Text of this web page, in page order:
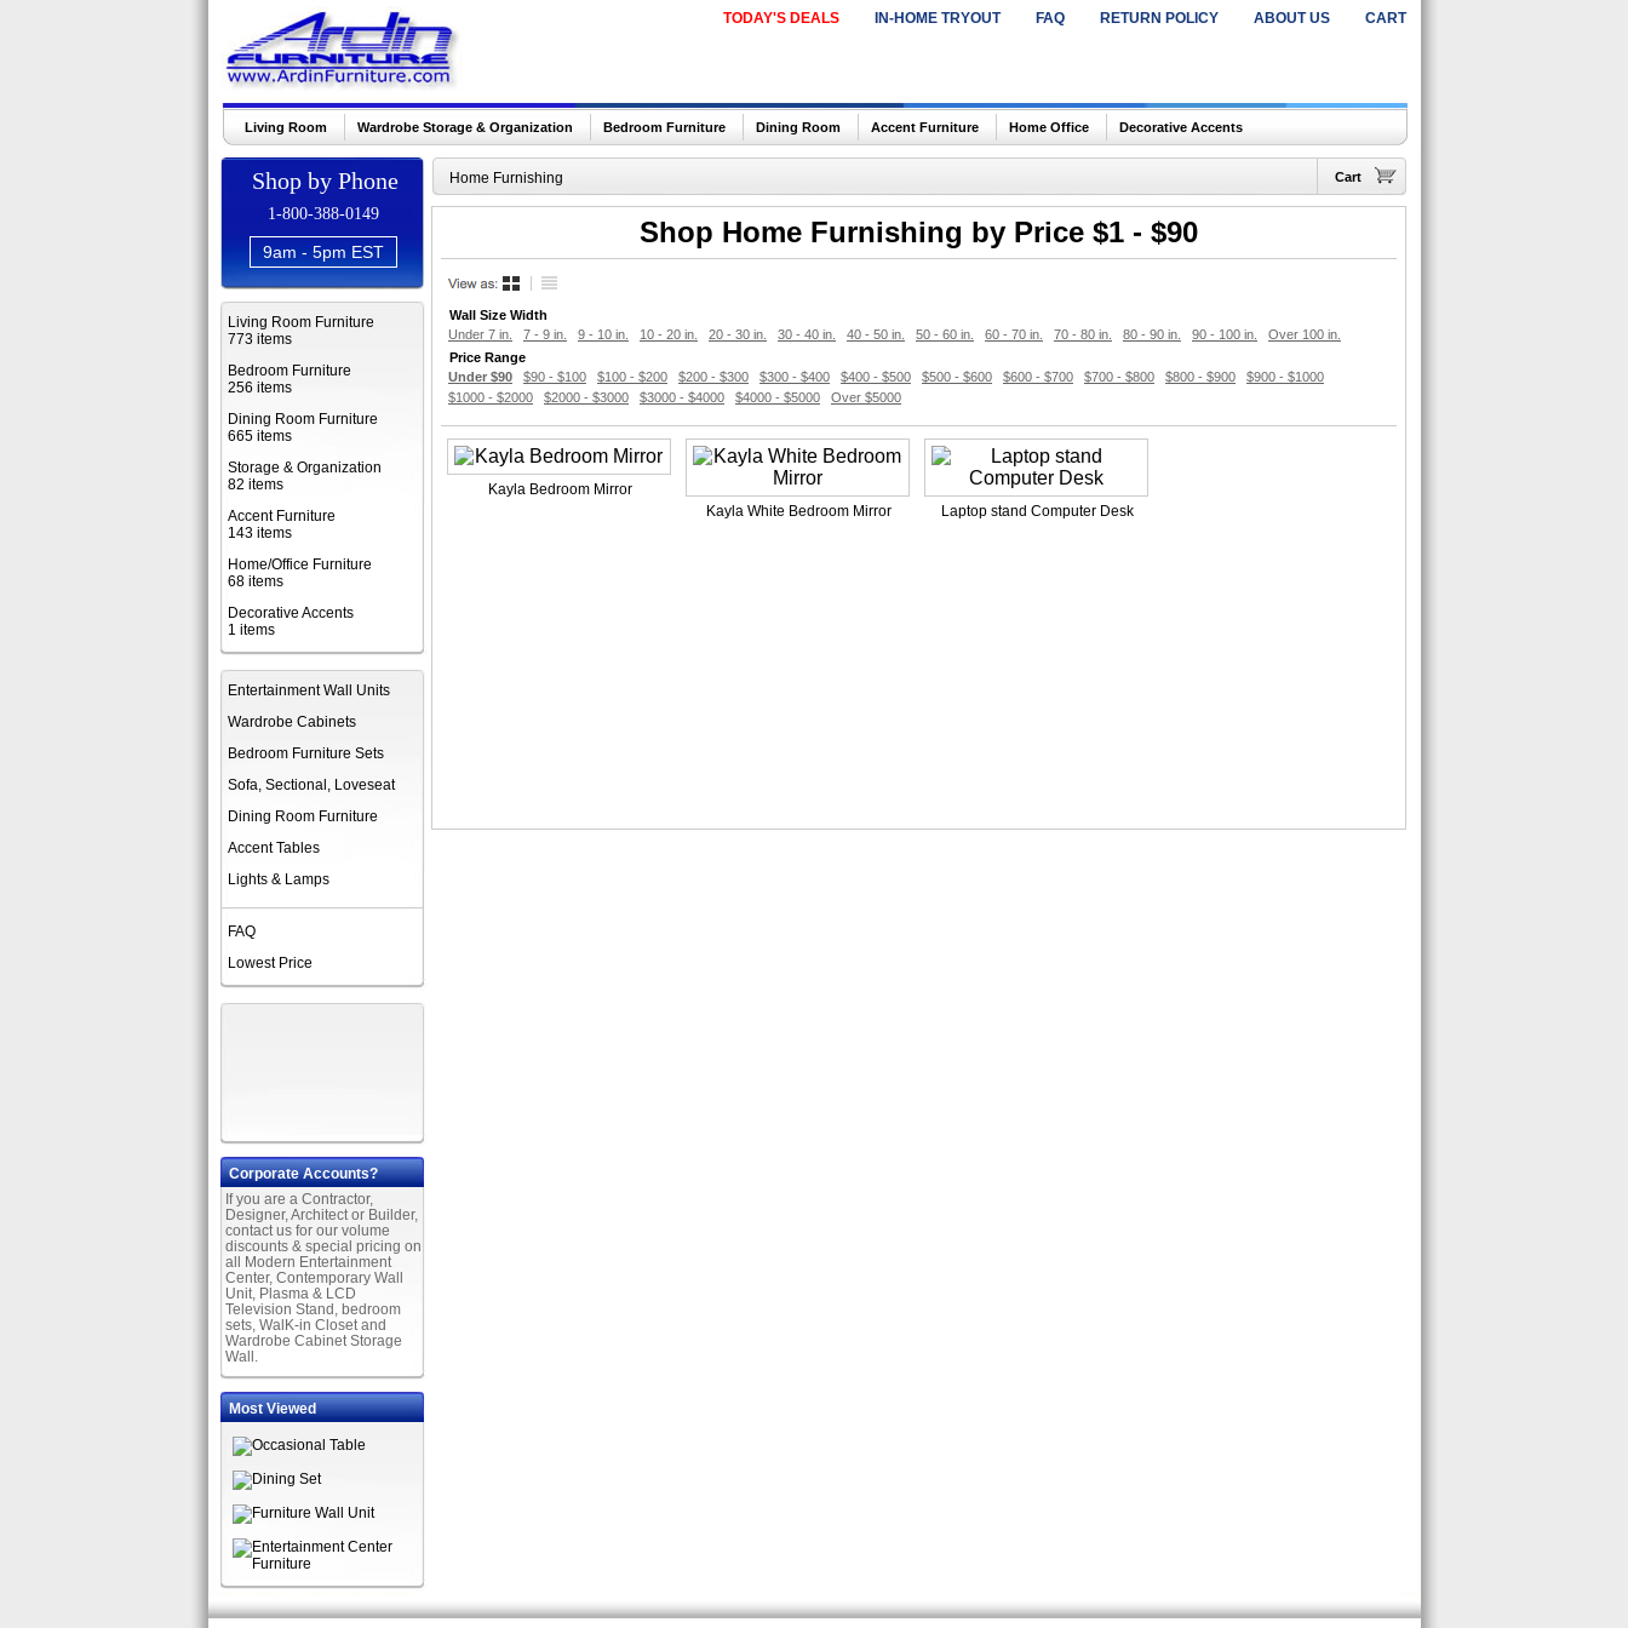
TODAY'S DEALS IN-HOME TRYOUT FAQ RETURN POLICY ABOUT US CART
Living Room Wardrobe Storage & Organization Bedroom Furniture Dining Room Accent Furniture Home Office Decorative Accents
Shop by Phone
1-800-388-0149
9am - 5pm EST
Living Room Furniture
773 items
Bedroom Furniture
256 items
Dining Room Furniture
665 items
Storage & Organization
82 items
Accent Furniture
143 items
Home/Office Furniture
68 items
Decorative Accents
1 items
Entertainment Wall Units
Wardrobe Cabinets
Bedroom Furniture Sets
Sofa, Sectional, Loveseat
Dining Room Furniture
Accent Tables
Lights & Lamps
FAQ
Lowest Price
Corporate Accounts?
If you are a Contractor,
Designer, Architect or Builder,
contact us for our volume
discounts & special pricing on
all Modern Entertainment
Center, Contemporary Wall
Unit, Plasma & LCD
Television Stand, bedroom
sets, WalK-in Closet and
Wardrobe Cabinet Storage
Wall.
Most Viewed
Home Furnishing Cart
Shop Home Furnishing by Price $1 - $90
Wall Size Width
Under 7 in.
7 - 9 in. 9 - 10 in. 10 - 20 in. 20 - 30 in. 30 - 40 in. 40 - 50 in. 50 - 60 in. 60 - 70 in. 70 - 80 in. 80 - 90 in. 90 - 100 in.
Over 100 in.
Price Range
Under $90
$90 - $100 $100 - $200 $200 - $300 $300 - $400 $400 - $500 $500 - $600 $600 - $700 $700 - $800 $800 - $900
$900 - $1000
$1000 - $2000
$2000 - $3000 $3000 - $4000 $4000 - $5000 Over $5000
Kayla Bedroom Mirror
Kayla White Bedroom Mirror
Laptop stand Computer Desk